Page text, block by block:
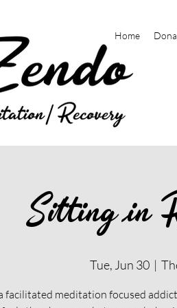
Home
Sitting in
Tue, Jun 30
  |
facilitated meditation focused